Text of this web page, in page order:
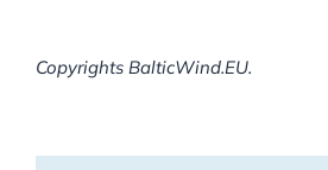
Copyrights BalticWind.EU.